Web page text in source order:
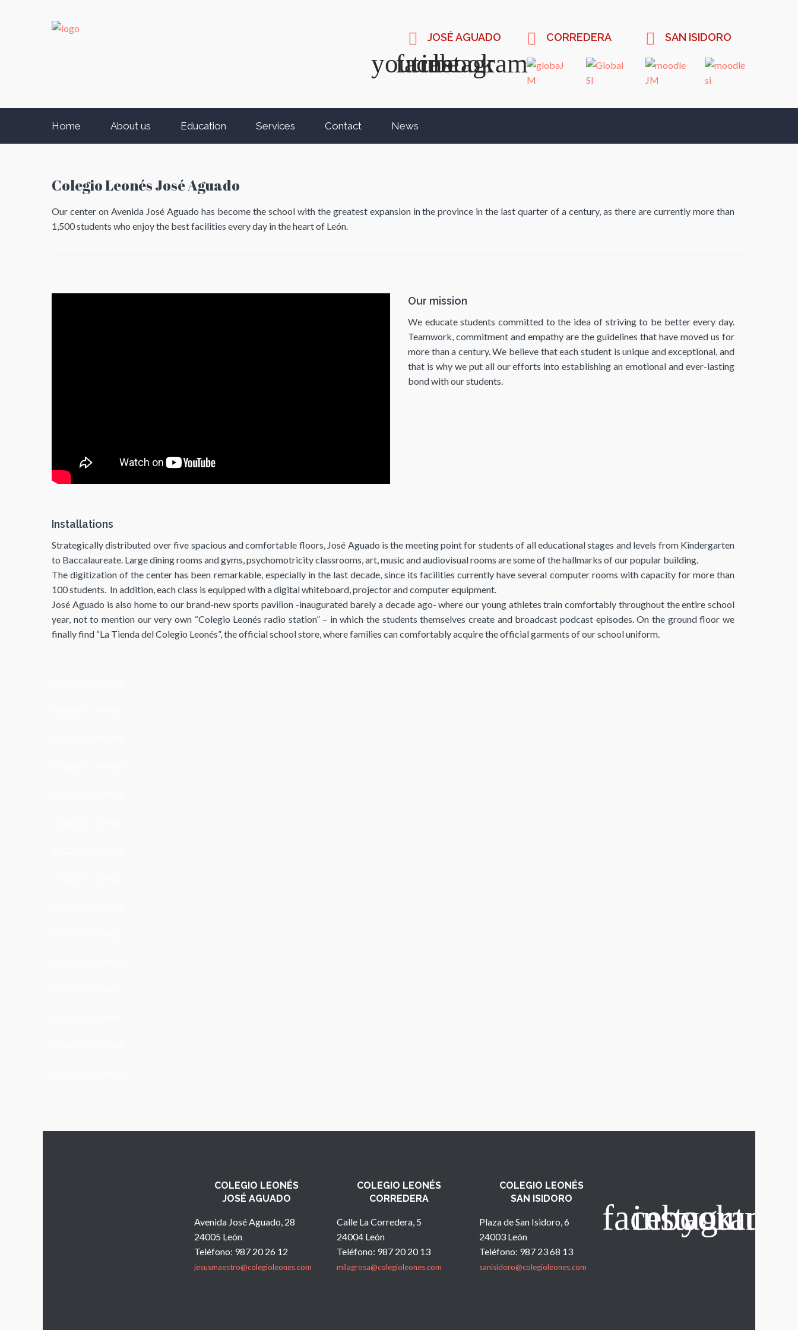
JOSÉ AGUADO CORREDERA SAN ISIDORO
Home About us Education Services Contact News
Colegio Leonés José Aguado
Our center on Avenida José Aguado has become the school with the greatest expansion in the province in the last quarter of a century, as there are currently more than
1,500 students who enjoy the best facilities every day in the heart of León.
Our mission
We educate students committed to the idea of ​​striving to be better every day.
Teamwork, commitment and empathy are the guidelines that have moved us for
more than a century. We believe that each student is unique and exceptional, and
that is why we put all our efforts into establishing an emotional and ever-lasting
bond with our students.
Installations
Strategically distributed over five spacious and comfortable floors, José Aguado is the meeting point for students of all educational stages and levels from Kindergarten
to Baccalaureate. Large dining rooms and gyms, psychomotricity classrooms, art, music and audiovisual rooms are some of the hallmarks of our popular building.
The digitization of the center has been remarkable, especially in the last decade, since its facilities currently have several computer rooms with capacity for more than
100 students. In addition, each class is equipped with a digital whiteboard, projector and computer equipment.
José Aguado is also home to our brand-new sports pavilion -inaugurated barely a decade ago- where our young athletes train comfortably throughout the entire school
year, not to mention our very own “Colegio Leonés radio station” – in which the students themselves create and broadcast podcast episodes. On the ground floor we
finally find “La Tienda del Colegio Leonés”, the official school store, where families can comfortably acquire the official garments of our school uniform.
COLEGIO LEONÉS
JOSÉ AGUADO
Avenida José Aguado, 28
24005 León
Teléfono: 987 20 26 12
jesusmaestro@colegioleones.com
COLEGIO LEONÉS
CORREDERA
Calle La Corredera, 5
24004 León
Teléfono: 987 20 20 13
milagrosa@colegioleones.com
COLEGIO LEONÉS
SAN ISIDORO
Plaza de San Isidoro, 6
24003 León
Teléfono: 987 23 68 13
sanisidoro@colegioleones.com